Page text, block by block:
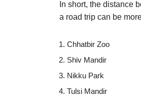
In short, the distance
a road trip can be
Chhatbir Zoo
Shiv Mandir
Nikku Park
Tulsi Mandir